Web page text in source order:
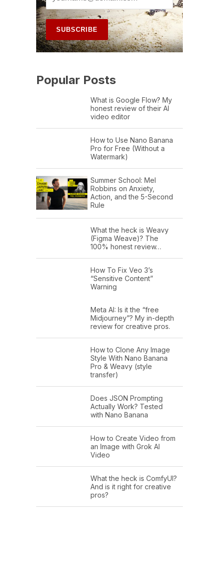
Popular Posts
What is Google Flow? My
honest review of their AI
video editor
How to Use Nano Banana
Pro for Free (Without a
Watermark)
Summer School: Mel
Robbins on Anxiety,
Action, and the 5-Second
Rule
What the heck is Weavy
(Figma Weave)? The
100% honest review…
How To Fix Veo 3’s
“Sensitive Content”
Warning
Meta AI: Is it the “free
Midjourney”? My in-depth
review for creative pros.
How to Clone Any Image
Style With Nano Banana
Pro & Weavy (style
transfer)
Does JSON Prompting
Actually Work? Tested
with Nano Banana
How to Create Video from
an Image with Grok AI
Video
What the heck is ComfyUI?
And is it right for creative
pros?